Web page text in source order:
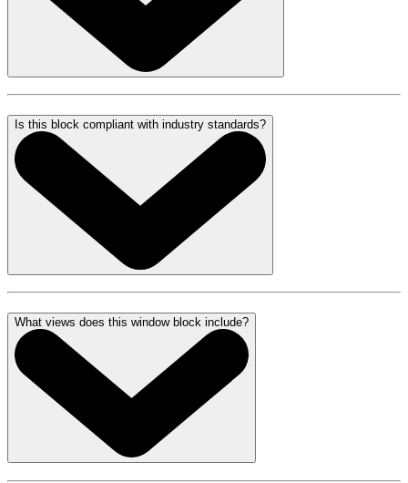
Is this block compliant with industry standards?
What views does this window block include?